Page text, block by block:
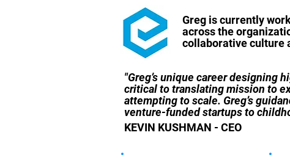
Greg is currently
across the
collaborative culture
"Greg’s unique career designing
critical to translating mission to
attempting to scale. Greg’s
venture-funded startups to
KEVIN KUSHMAN - CEO